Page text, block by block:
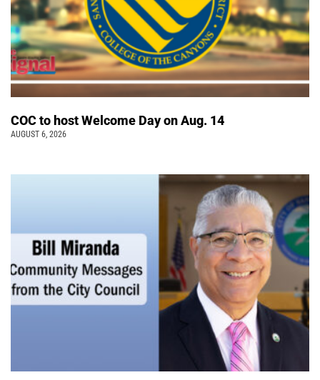
COC to host Welcome Day on Aug. 14
AUGUST 6, 2026